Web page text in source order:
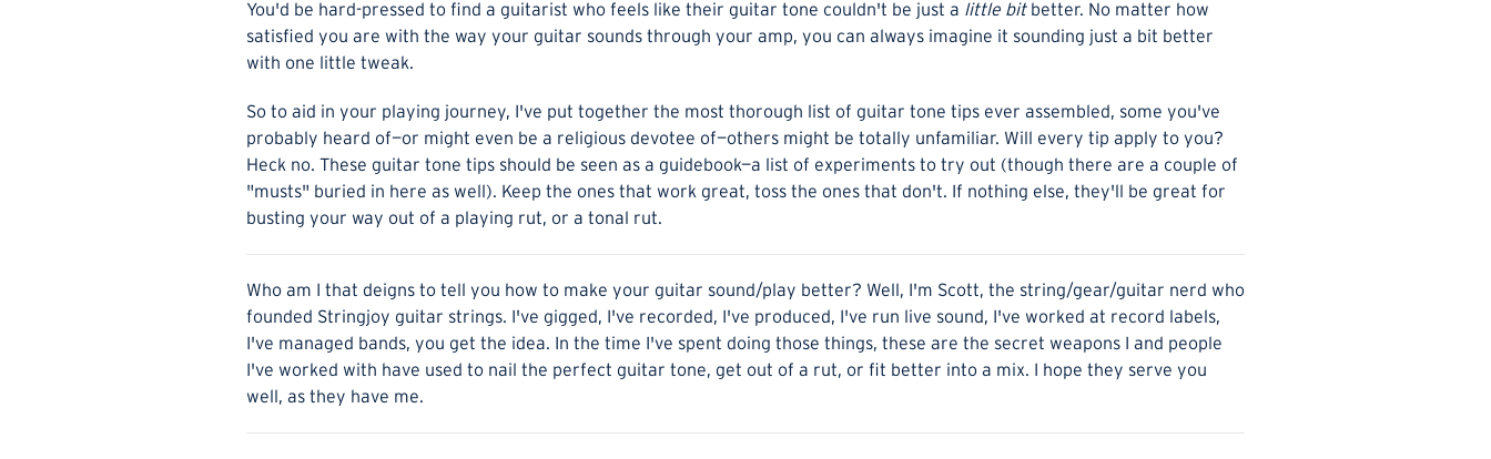
You'd be hard-pressed to find a guitarist who feels like their guitar tone couldn't be just a little bitbetter. No matter how
satisfied you are with the way your guitar sounds through your amp, you can always imagine it sounding just a bit better
with one little tweak.
So to aid in your playing journey, I've put together the most thorough list of guitar tone tips ever assembled, some you've
probably heard of—or might even be a religious devotee of—others might be totally unfamiliar. Will every tip apply to you?
Heck no. These guitar tone tips should be seen as a guidebook—a list of experiments to try out (though there are a couple of
"musts" buried in here as well). Keep the ones that work great, toss the ones that don't. If nothing else, they'll be great for
busting your way out of a playing rut, or a tonal rut.
Who am I that deigns to tell you how to make your guitar sound/play better? Well, I'm Scott, the string/gear/guitar nerd who
founded Stringjoy guitar strings. I've gigged, I've recorded, I've produced, I've run live sound, I've worked at record labels,
I've managed bands, you get the idea. In the time I've spent doing those things, these are the secret weapons I and people
I've worked with have used to nail the perfect guitar tone, get out of a rut, or fit better into a mix. I hope they serve you
well, as they have me.